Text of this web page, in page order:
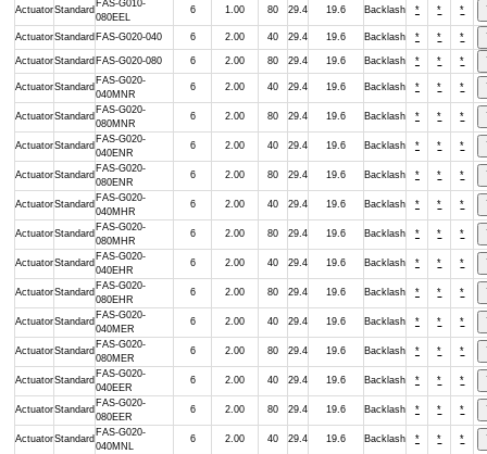
ActuatorStandard
FAS-G010-
080EEL
6 1.00 80 29.4 19.6 Backlash * * *
ActuatorStandard FAS-G020-040 6 2.00 40 29.4 19.6 Backlash * * *
ActuatorStandard FAS-G020-080 6 2.00 80 29.4 19.6 Backlash * * *
ActuatorStandard
FAS-G020-
040MNR
6 2.00 40 29.4 19.6 Backlash * * *
ActuatorStandard
FAS-G020-
080MNR
6 2.00 80 29.4 19.6 Backlash * * *
ActuatorStandard
FAS-G020-
040ENR
6 2.00 40 29.4 19.6 Backlash * * *
ActuatorStandard
FAS-G020-
080ENR
6 2.00 80 29.4 19.6 Backlash * * *
ActuatorStandard
FAS-G020-
040MHR
6 2.00 40 29.4 19.6 Backlash * * *
ActuatorStandard
FAS-G020-
080MHR
6 2.00 80 29.4 19.6 Backlash * * *
ActuatorStandard
FAS-G020-
040EHR
6 2.00 40 29.4 19.6 Backlash * * *
ActuatorStandard
FAS-G020-
080EHR
6 2.00 80 29.4 19.6 Backlash * * *
ActuatorStandard
FAS-G020-
040MER
6 2.00 40 29.4 19.6 Backlash * * *
ActuatorStandard
FAS-G020-
080MER
6 2.00 80 29.4 19.6 Backlash * * *
ActuatorStandard
FAS-G020-
040EER
6 2.00 40 29.4 19.6 Backlash * * *
ActuatorStandard
FAS-G020-
080EER
6 2.00 80 29.4 19.6 Backlash * * *
ActuatorStandard
FAS-G020-
040MNL
6 2.00 40 29.4 19.6 Backlash * * *